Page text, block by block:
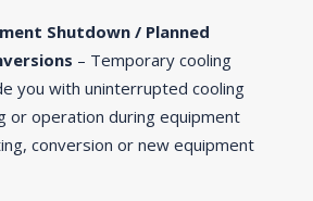
Shutdown / Planned
– Temporary cooling
you with uninterrupted cooling
or operation during equipment
conversion or new equipment